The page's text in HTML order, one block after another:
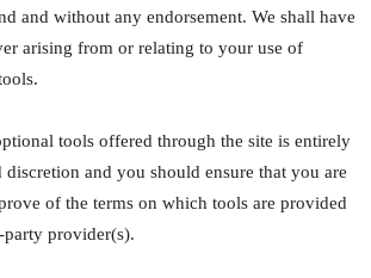
and without any endorsement. We shall have
arising from or relating to your use of
tools offered through the site is entirely
and you should ensure that you are
of the terms on which tools are provided
provider(s).